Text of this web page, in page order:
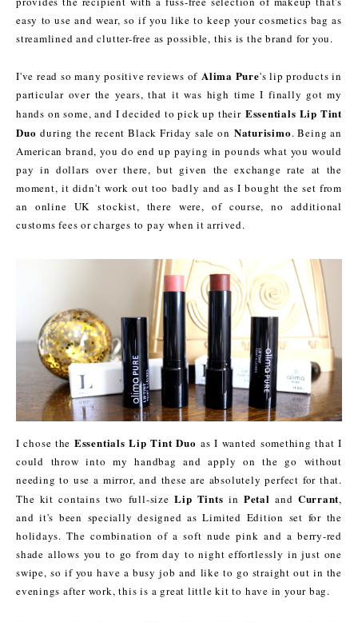
easy to use and wear, so if you like to keep your cosmetics bag as
streamlined and clutter-free as possible, this is the brand for you.
I've read so many positive reviews of Alima Pure's lip products in
particular over the years, that it was high time I finally got my
hands on some, and I decided to pick up their Essentials Lip Tint
Duo during the recent Black Friday sale on Naturisimo. Being an
American brand, you do end up paying in pounds what you would
pay in dollars over there, but given the exchange rate at the
moment, it didn't work out too badly and as I bought the set from
an online UK stockist, there were, of course, no additional
customs fees or charges to pay when it arrived.
I chose the Essentials Lip Tint Duo as I wanted something that I
could throw into my handbag and apply on the go without
needing to use a mirror, and these are absolutely perfect for that.
The kit contains two full-size Lip Tints in Petal and Currant,
and it's been specially designed as Limited Edition set for the
holidays. The combination of a soft nude pink and a berry-red
shade allows you to go from day to night effortlessly in just one
swipe, so if you have a busy job and like to go straight out in the
evenings after work, this is a great little kit to have in your bag.